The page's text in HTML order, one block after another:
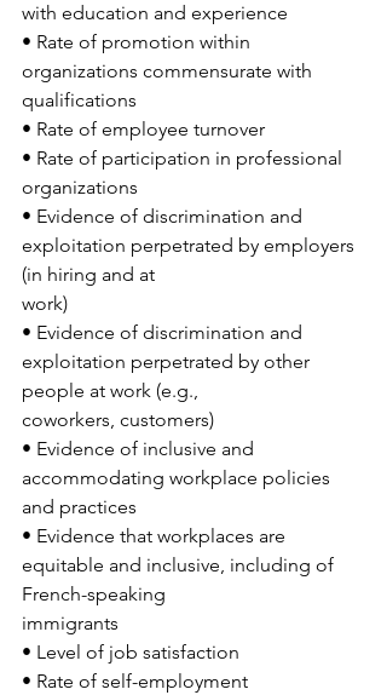
with education and experience
• Rate of promotion within
organizations commensurate with
qualifications
• Rate of employee turnover
• Rate of participation in professional
organizations
• Evidence of discrimination and
exploitation perpetrated by employers
(in hiring and at
work)
• Evidence of discrimination and
exploitation perpetrated by other
people at work (e.g.,
coworkers, customers)
• Evidence of inclusive and
accommodating workplace policies
and practices
• Evidence that workplaces are
equitable and inclusive, including of
French-speaking
immigrants
• Level of job satisfaction
• Rate of self-employment